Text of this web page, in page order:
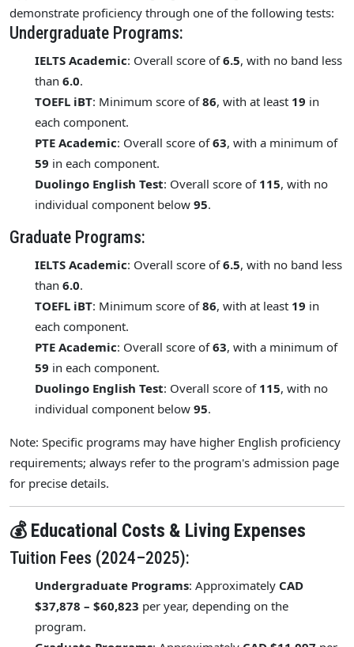
demonstrate proficiency through one of the following tests:
Undergraduate Programs:
IELTS Academic: Overall score of6.5, with no band less
than 6.0.
TOEFL iBT: Minimum score of86, with at least 19 in
each component.
PTE Academic: Overall score of63, with a minimum of
59 in each component.
Duolingo English Test: Overall score of 115, with no
individual component below 95.
Graduate Programs:
IELTS Academic: Overall score of6.5, with no band less
than 6.0.
TOEFL iBT: Minimum score of86, with at least 19 in
each component.
PTE Academic: Overall score of63, with a minimum of
59 in each component.
Duolingo English Test: Overall score of 115, with no
individual component below 95.
Note: Specific programs may have higher English proficiency
requirements; always refer to the program's admission page
for precise details.
💰 Educational Costs & Living Expenses
Tuition Fees (2024–2025):
Undergraduate Programs: Approximately CAD
$37,878 – $60,823 per year, depending on the
program.